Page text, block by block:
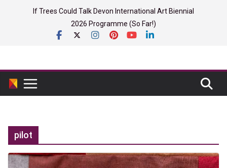
If Trees Could Talk Devon International Art Biennial
2026 Programme (So Far!)
pilot